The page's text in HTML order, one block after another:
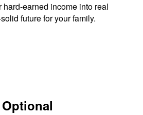
earned income into real
future for your family.